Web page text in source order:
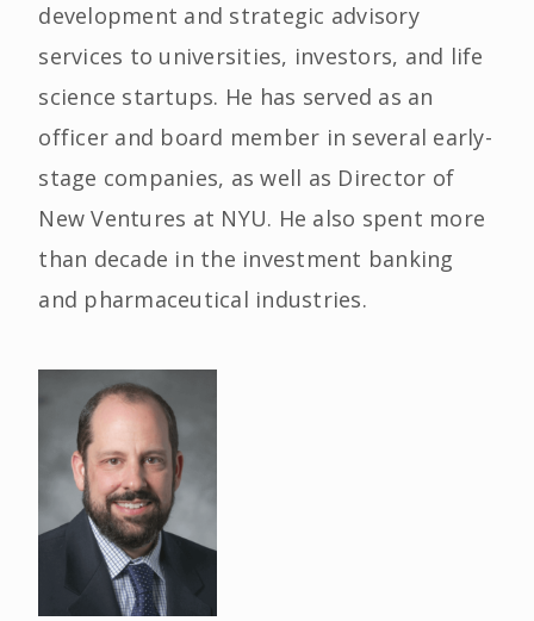
development and strategic advisory
services to universities, investors, and life
science startups. He has served as an
officer and board member in several early-
stage companies, as well as Director of
New Ventures at NYU. He also spent more
than decade in the investment banking
and pharmaceutical industries.